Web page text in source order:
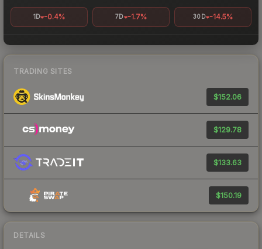
1D -0.4% 7D -1.7% 30D -14.5%
TRADING SITES
$152.06
$129.78
$133.63
$150.19
DETAILS